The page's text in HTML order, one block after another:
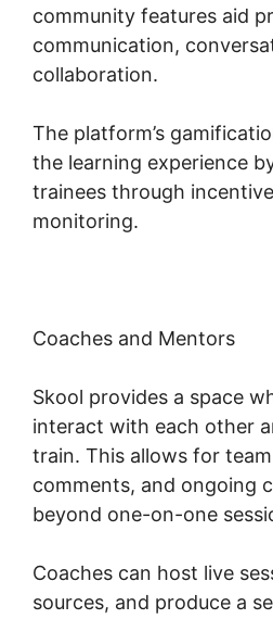
community features aid
communication,
collaboration.
The platform’s
the learning experience
trainees through
monitoring.
Coaches and Mentors
Skool provides a space
interact with each other
train. This allows for
comments, and ongoing
beyond one-on-one
Coaches can host live
sources, and produce a